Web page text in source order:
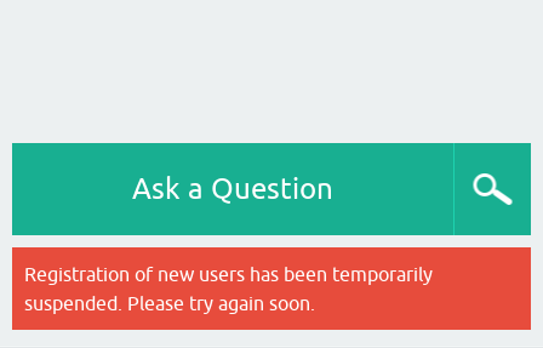
Ask a Question
Registration of new users has been temporarily
suspended. Please try again soon.